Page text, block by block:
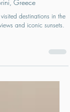
Greece
destinations in the